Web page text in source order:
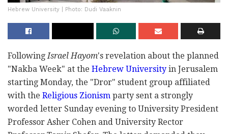
Hebrew University | Photo: Dudi Vaaknin
FollowingIsrael Hayom's revelation about the planned
"Nakba Week" at the Hebrew University in Jerusalem
starting Monday, the "Dror" student group affiliated
with the Religious Zionism party sent a strongly
worded letter Sunday evening to University President
Professor Asher Cohen and University Rector